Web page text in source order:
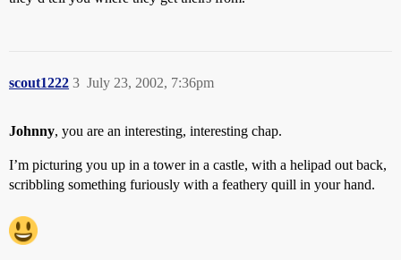
scout1222 July 23, 2002, 7:36pm
3
Johnny, you are an interesting, interesting chap.
I’m picturing you up in a tower in a castle, with a helipad out back,
scribbling something furiously with a feathery quill in your hand.